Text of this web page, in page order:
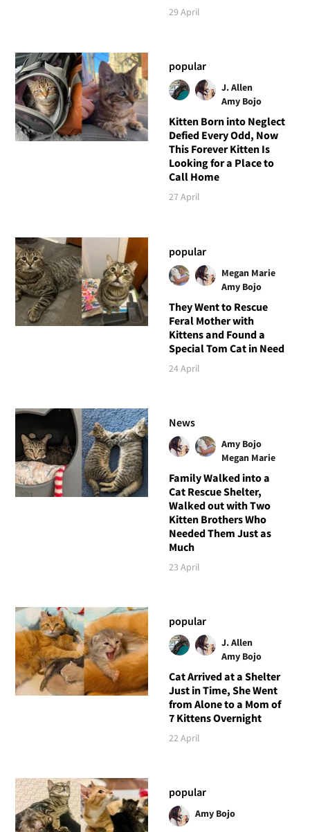
29 April
popular
J. Allen
Amy Bojo
Kitten Born into Neglect
Defied Every Odd, Now
This Forever Kitten Is
Looking for a Place to
Call Home
27 April
popular
Megan Marie
Amy Bojo
They Went to Rescue
Feral Mother with
Kittens and Found a
Special Tom Cat in Need
24 April
News
Amy Bojo
Megan Marie
Family Walked into a
Cat Rescue Shelter,
Walked out with Two
Kitten Brothers Who
Needed Them Just as
Much
23 April
popular
J. Allen
Amy Bojo
Cat Arrived at a Shelter
Just in Time, She Went
from Alone to a Mom of
7 Kittens Overnight
22 April
popular
Amy Bojo